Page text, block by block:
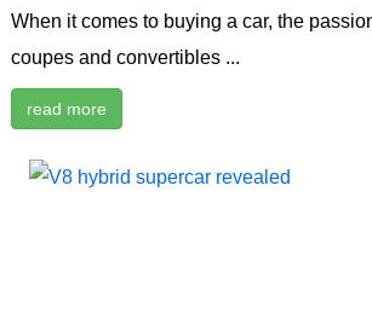
When it comes to buying a car, the
coupes and convertibles ...
read more